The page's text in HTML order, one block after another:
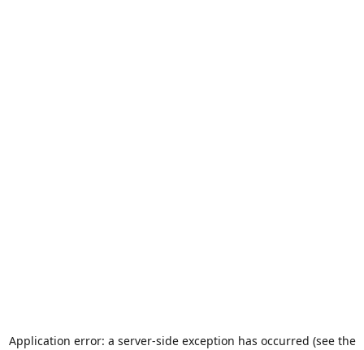
Application error: a server-side exception has occurred (see the